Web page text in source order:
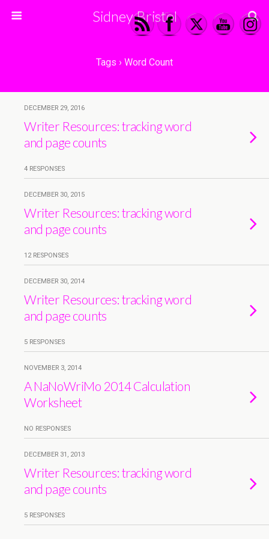
Sidney Bristol
Tags › Word Count
DECEMBER 29, 2016
Writer Resources: tracking word
and page counts
4 RESPONSES
DECEMBER 30, 2015
Writer Resources: tracking word
and page counts
12 RESPONSES
DECEMBER 30, 2014
Writer Resources: tracking word
and page counts
5 RESPONSES
NOVEMBER 3, 2014
A NaNoWriMo 2014 Calculation
Worksheet
NO RESPONSES
DECEMBER 31, 2013
Writer Resources: tracking word
and page counts
5 RESPONSES